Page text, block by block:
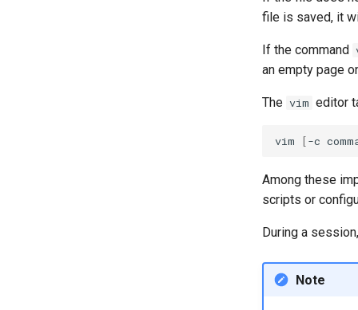
file is saved, it
If the command
an empty page
The vim editor
vim [-c
Among these
scripts or
During a
Note